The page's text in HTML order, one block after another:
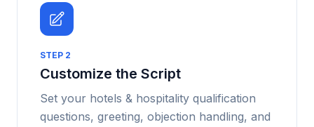
STEP 2
Customize the Script
Set your hotels & hospitality qualification
questions, greeting, objection handling, and